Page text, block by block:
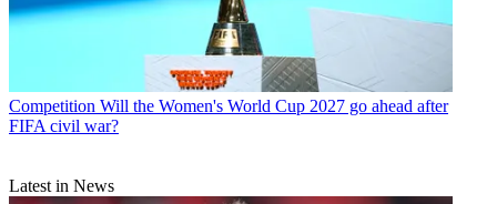
Competition Will the Women's World Cup 2027 go ahead after
FIFA civil war?
Latest in News